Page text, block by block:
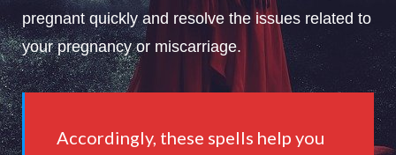
pregnant quickly and resolve the issues related to
your pregnancy or miscarriage.
Accordingly, these spells help you